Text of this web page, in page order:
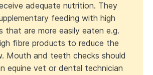
adequate nutrition. They
feeding with high
that are more easily eaten e.g.
fibre products to reduce the
Mouth and teeth checks should
equine vet or dental technician